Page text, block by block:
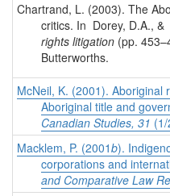
Chartrand, L. (2003). The
critics. In Dorey, D.A.,
rights litigation (pp.
Butterworths.
McNeil, K. (2001). Aboriginal
Aboriginal title and
Canadian Studies, 31
Macklem, P. (2001b).
corporations and
and Comparative Law